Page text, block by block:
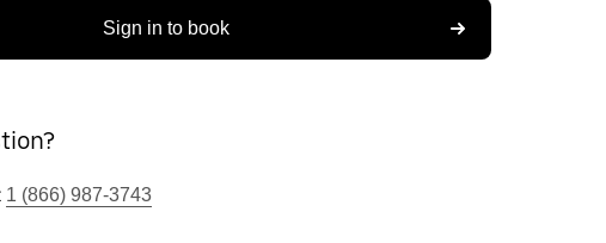
Sign in to book
1 (866) 987-3743